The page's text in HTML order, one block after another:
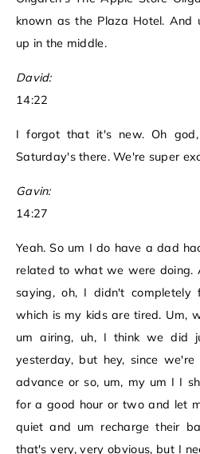
known as the Plaza Hotel.
up in the middle.
David:
14:22
I forgot that it's new. Oh
Saturday's there. We're super
Gavin:
14:27
Yeah. So um I do have a dad
related to what we were doing.
saying, oh, I didn't completely
which is my kids are tired. Um,
um airing, uh, I think we did
yesterday, but hey, since
advance or so, um, my um I I
for a good hour or two and let
quiet and um recharge their
that's very, very obvious, but I